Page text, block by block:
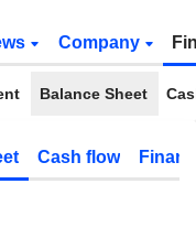
Company
Balance Sheet
Cash flow